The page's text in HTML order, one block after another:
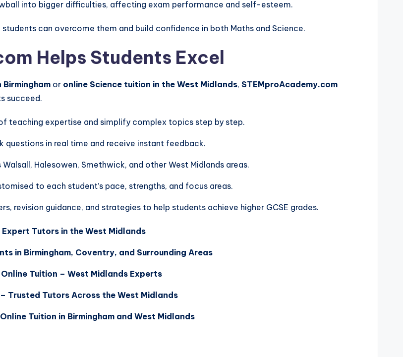
into bigger difficulties, affecting exam performance and self-esteem.
can overcome them and build confidence in both Maths and Science.
Helps Students Excel
or online Science tuition in the West Midlands, STEMproAcademy.com
succeed.
teaching expertise and simplify complex topics step by step.
questions in real time and receive instant feedback.
Halesowen, Smethwick, and other West Midlands areas.
to each student’s pace, strengths, and focus areas.
revision guidance, and strategies to help students achieve higher GCSE grades.
Tutors in the West Midlands
in Birmingham, Coventry, and Surrounding Areas
Tuition – West Midlands Experts
Trusted Tutors Across the West Midlands
Tuition in Birmingham and West Midlands